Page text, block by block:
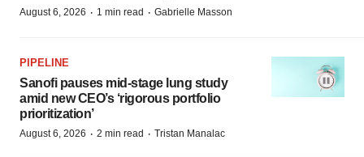
August 6, 2026 · 1 min read · Gabrielle Masson
PIPELINE
Sanofi pauses mid-stage lung study
amid new CEO’s ‘rigorous portfolio
prioritization’
August 6, 2026 · 2 min read · Tristan Manalac